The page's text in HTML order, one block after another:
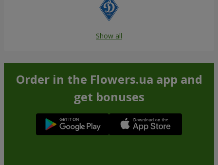
Show all
Order in the Flowers.ua app and
get bonuses